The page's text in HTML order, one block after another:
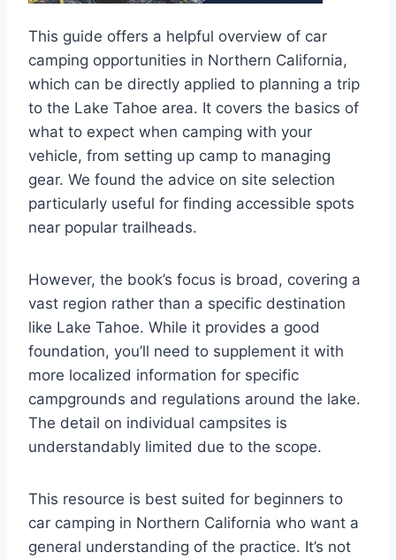
This guide offers a helpful overview of car
camping opportunities in Northern California,
which can be directly applied to planning a trip
to the Lake Tahoe area. It covers the basics of
what to expect when camping with your
vehicle, from setting up camp to managing
gear. We found the advice on site selection
particularly useful for finding accessible spots
near popular trailheads.
However, the book’s focus is broad, covering a
vast region rather than a specific destination
like Lake Tahoe. While it provides a good
foundation, you’ll need to supplement it with
more localized information for specific
campgrounds and regulations around the lake.
The detail on individual campsites is
understandably limited due to the scope.
This resource is best suited for beginners to
car camping in Northern California who want a
general understanding of the practice. It’s not